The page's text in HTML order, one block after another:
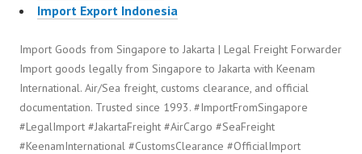
Import Export Indonesia
Import Goods from Singapore to Jakarta | Legal Freight Forwarder
Import goods legally from Singapore to Jakarta with Keenam
International. Air/Sea freight, customs clearance, and official
documentation. Trusted since 1993. #ImportFromSingapore
#LegalImport #JakartaFreight #AirCargo #SeaFreight
#KeenamInternational #CustomsClearance #OfficialImport